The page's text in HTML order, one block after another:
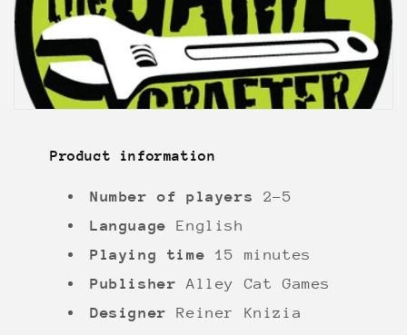
Product information
Number of players
2-5
Language English
Playing time 15 minutes
Publisher Alley Cat Games
Designer Reiner Knizia